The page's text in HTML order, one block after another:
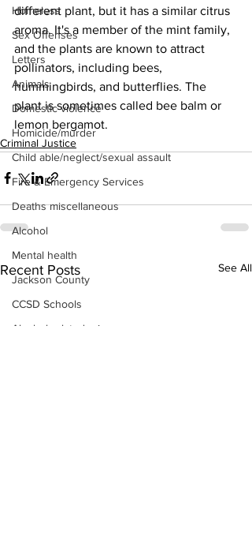
Homeless
Sex Offenses
Letters
Animals
Domestic violence
Homicide/murder
Child able/neglect/sexual assault
Fire & Emergency Services
Deaths miscellaneous
Alcohol
Mental health
Jackson County
CCSD Schools
Alcohol related crime
different plant, but it has a similar citrus
aroma. It's a member of the mint family,
and the plants are known to attract
pollinators, including bees,
hummingbirds, and butterflies. The
plant is sometimes called bee balm or
lemon bergamot.
Criminal Justice
Recent Posts See All